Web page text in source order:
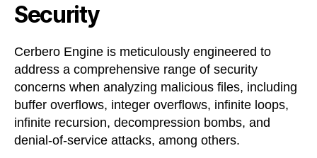
Security
Cerbero Engine is meticulously engineered to
address a comprehensive range of security
concerns when analyzing malicious files, including
buffer overflows, integer overflows, infinite loops,
infinite recursion, decompression bombs, and
denial-of-service attacks, among others.